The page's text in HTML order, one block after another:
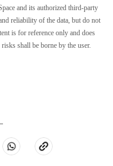
and its authorized third-party
reliability of the data, but do not
is for reference only and does
shall be borne by the user.